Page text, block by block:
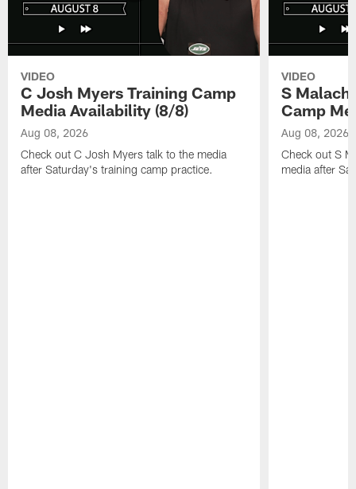
VIDEO
C Josh Myers Training Camp
Media Availability (8/8)
Aug 08, 2026
Check out C Josh Myers talk to the media
after Saturday's training camp practice.
VIDEO
S
Camp
Aug 08, 2026
Check out S
media after